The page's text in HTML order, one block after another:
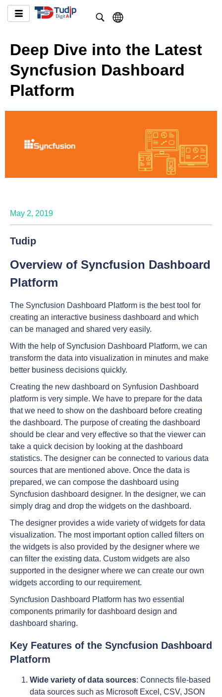
Deep Dive into the Latest
Syncfusion Dashboard
Platform
May 2, 2019
Tudip
Overview of Syncfusion Dashboard
Platform
The Syncfusion Dashboard Platform is the best tool for
creating an interactive business dashboard and which
can be managed and shared very easily.
With the help of Syncfusion Dashboard Platform, we can
transform the data into visualization in minutes and make
better business decisions quickly.
Creating the new dashboard on Synfusion Dashboard
platform is very simple. We have to prepare for the data
that we need to show on the dashboard before creating
the dashboard. The purpose of creating the dashboard
should be clear and very effective so that the viewer can
take a quick decision by looking at the dashboard
statistics. The designer can be connected to various data
sources that are mentioned above. Once the data is
prepared, we can compose the dashboard using
Syncfusion dashboard designer. In the designer, we can
simply drag and drop the widgets on the dashboard.
The designer provides a wide variety of widgets for data
visualization. The most important option called filters on
the widgets is also provided by the designer where we
can filter the existing data. Custom widgets are also
supported in the designer where we can create our own
widgets according to our requirement.
Syncfusion Dashboard Platform has two essential
components primarily for dashboard design and
dashboard sharing.
Key Features of the Syncfusion Dashboard
Platform
Wide variety of data sources: Connects file-based
data sources such as Microsoft Excel, CSV, JSON